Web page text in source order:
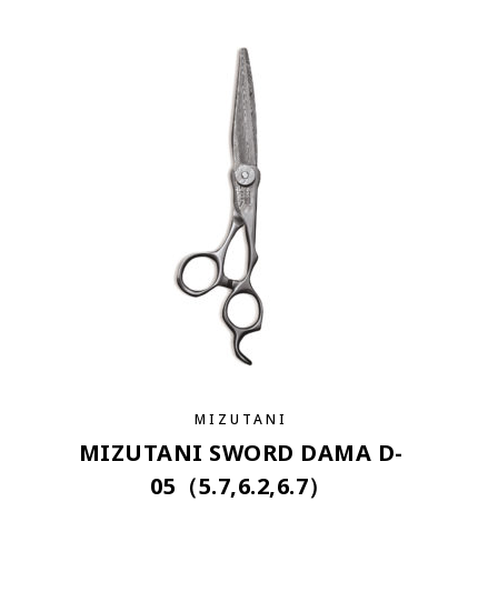
MIZUTANI
MIZUTANI SWORD DAMA D-
05（5.7,6.2,6.7）